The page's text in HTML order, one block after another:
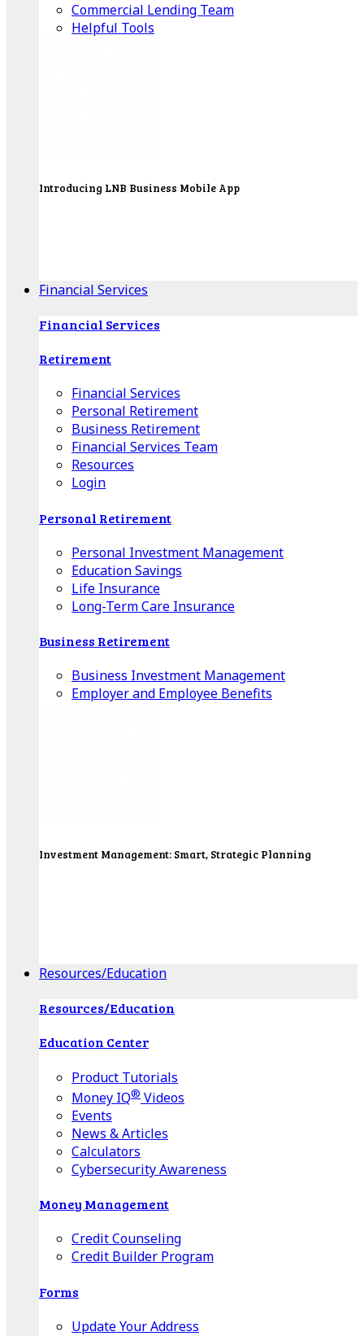
Commercial Lending Team
Helpful Tools
Introducing LNB Business Mobile App
Financial Services
Financial Services
Retirement
Financial Services
Personal Retirement
Business Retirement
Financial Services Team
Resources
Login
Personal Retirement
Personal Investment Management
Education Savings
Life Insurance
Long-Term Care Insurance
Business Retirement
Business Investment Management
Employer and Employee Benefits
Investment Management: Smart, Strategic Planning
Resources/Education
Resources/Education
Education Center
Product Tutorials
Money IQ® Videos
Events
News & Articles
Calculators
Cybersecurity Awareness
Money Management
Credit Counseling
Credit Builder Program
Forms
Update Your Address